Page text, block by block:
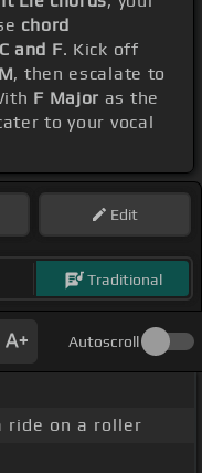
chord
and F. Kick off
, then escalate to
F Major as the
to your vocal
Edit
Traditional
Autoscroll
ride on a roller